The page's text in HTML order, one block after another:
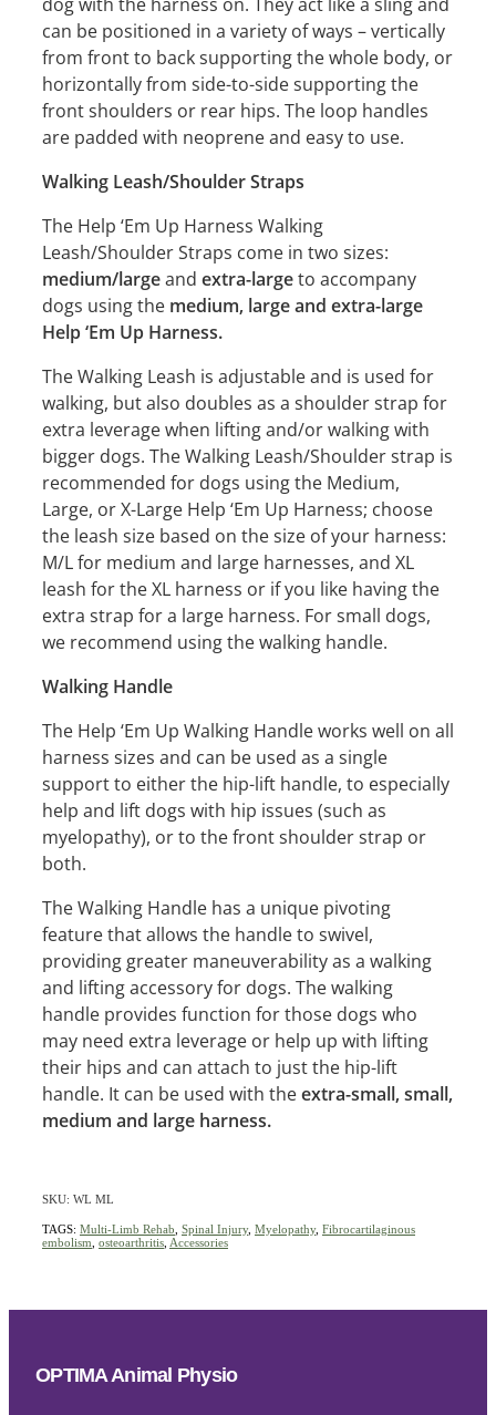
can be positioned in a variety of ways – vertically
from front to back supporting the whole body, or
horizontally from side-to-side supporting the
front shoulders or rear hips. The loop handles
are padded with neoprene and easy to use.
Walking Leash/Shoulder Straps
The Help ‘Em Up Harness Walking
Leash/Shoulder Straps come in two sizes:
medium/largeand extra-largeto accompany
dogs using the medium, large and extra-large
Help ‘Em Up Harness.
The Walking Leash is adjustable and is used for
walking, but also doubles as a shoulder strap for
extra leverage when lifting and/or walking with
bigger dogs. The Walking Leash/Shoulder strap is
recommended for dogs using the Medium,
Large, or X-Large Help ‘Em Up Harness; choose
the leash size based on the size of your harness:
M/L for medium and large harnesses, and XL
leash for the XL harness or if you like having the
extra strap for a large harness. For small dogs,
we recommend using the walking handle.
Walking Handle
The Help ‘Em Up Walking Handle works well on all
harness sizes and can be used as a single
support to either the hip-lift handle, to especially
help and lift dogs with hip issues (such as
myelopathy), or to the front shoulder strap or
both.
The Walking Handle has a unique pivoting
feature that allows the handle to swivel,
providing greater maneuverability as a walking
and lifting accessory for dogs. The walking
handle provides function for those dogs who
may need extra leverage or help up with lifting
their hips and can attach to just the hip-lift
handle. It can be used with theextra-small, small,
medium and large harness.
SKU: WL ML
TAGS: Multi-Limb Rehab Spinal Injury, Myelopathy, Fibrocartilaginous
embolism osteoarthritis Accessories
OPTIMA Animal Physio